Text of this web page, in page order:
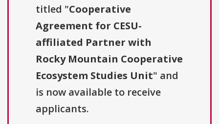
titled "Cooperative
Agreement for CESU-
affiliated Partner with
Rocky Mountain Cooperative
Ecosystem Studies Unit" and
is now available to receive
applicants.